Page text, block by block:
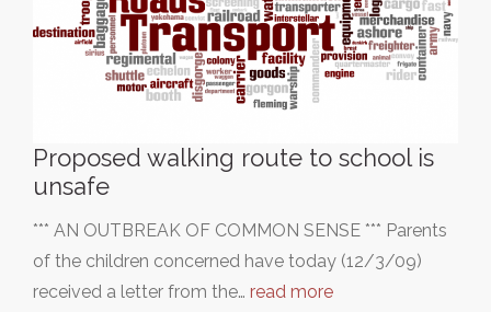
Proposed walking route to school is
unsafe
*** AN OUTBREAK OF COMMON SENSE *** Parents
of the children concerned have today (12/3/09)
received a letter from the… read more